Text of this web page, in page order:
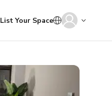
List Your Space